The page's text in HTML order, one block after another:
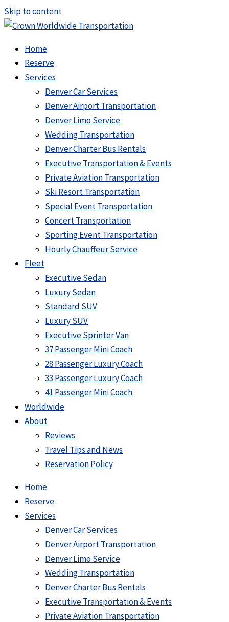
Skip to content
Home
Reserve
Services
Denver Car Services
Denver Airport Transportation
Denver Limo Service
Wedding Transportation
Denver Charter Bus Rentals
Executive Transportation & Events
Private Aviation Transportation
Ski Resort Transportation
Special Event Transportation
Concert Transportation
Sporting Event Transportation
Hourly Chauffeur Service
Fleet
Executive Sedan
Luxury Sedan
Standard SUV
Luxury SUV
Executive Sprinter Van
37 Passenger Mini Coach
28 Passenger Luxury Coach
33 Passenger Luxury Coach
41 Passenger Mini Coach
Worldwide
About
Reviews
Travel Tips and News
Reservation Policy
Home
Reserve
Services
Denver Car Services
Denver Airport Transportation
Denver Limo Service
Wedding Transportation
Denver Charter Bus Rentals
Executive Transportation & Events
Private Aviation Transportation